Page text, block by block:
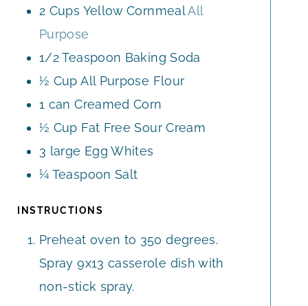
2 Cups Yellow Cornmeal All
Purpose
1/2 Teaspoon Baking Soda
½ Cup All Purpose Flour
1 can Creamed Corn
½ Cup Fat Free Sour Cream
3 large Egg Whites
¼ Teaspoon Salt
INSTRUCTIONS
Preheat oven to 350 degrees.
Spray 9x13 casserole dish with
non-stick spray.